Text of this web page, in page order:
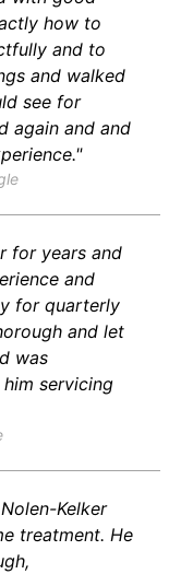
how to
and to
and walked
see for
again and and
for years and
and
for quarterly
and let
was
servicing
Kelker
treatment. He